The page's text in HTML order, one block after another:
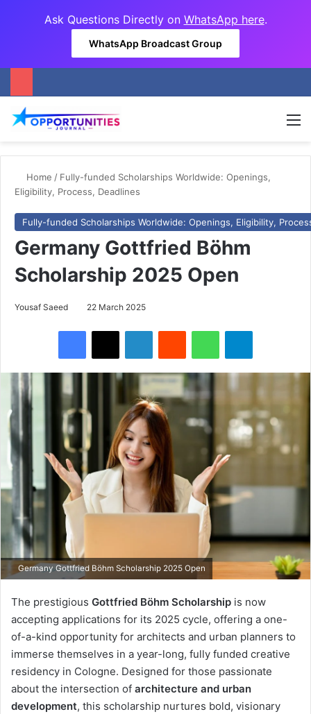
Ask Questions Directly on WhatsApp here.
WhatsApp Broadcast Group
Home / Fully-funded Scholarships Worldwide: Openings,
Eligibility, Process, Deadlines
Fully-funded Scholarships Worldwide: Openings, Eligibility,
Germany Gottfried Böhm
Scholarship 2025 Open
Yousaf Saeed 22 March 2025
Germany Gottfried Böhm Scholarship 2025 Open
The prestigious Gottfried Böhm Scholarship is now
accepting applications for its 2025 cycle, offering a one-
of-a-kind opportunity for architects and urban planners to
immerse themselves in a year-long, fully funded creative
residency in Cologne. Designed for those passionate
about the intersection of architecture and urban
development, this scholarship nurtures bold, visionary